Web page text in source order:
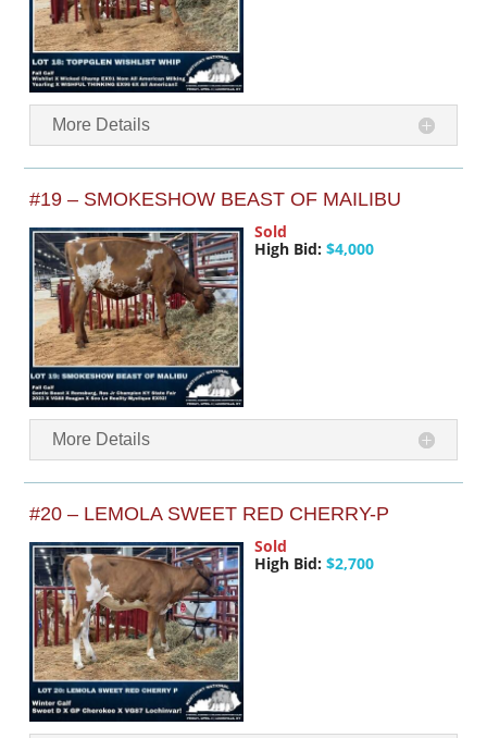
More Details
#19 – SMOKESHOW BEAST OF MAILIBU
Sold
High Bid: $4,000
More Details
#20 – LEMOLA SWEET RED CHERRY-P
Sold
High Bid: $2,700